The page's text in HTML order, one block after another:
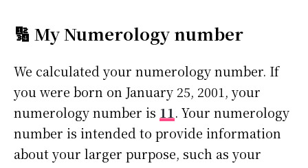
🔢 My Numerology number
We calculated your numerology number. If
you were born on January 25, 2001, your
numerology number is 11. Your numerology
number is intended to provide information
about your larger purpose, such as your